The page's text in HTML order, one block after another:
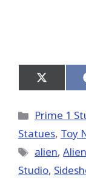
Share
on
(Twitter)
Categories
Prime 1
Statues, Toy
Tags
alien,
Studio,